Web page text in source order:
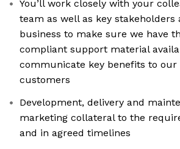
You’ll work closely with your
team as well as key stakeholders
business to make sure we have
compliant support material
communicate key benefits to our
customers
Development, delivery and
marketing collateral to the
and in agreed timelines